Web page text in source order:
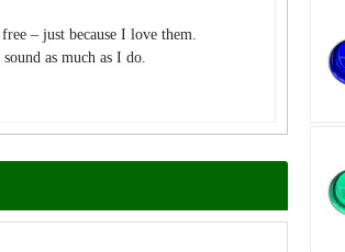
– just because I love them.
as much as I do.